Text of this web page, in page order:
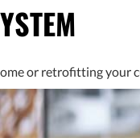
or retrofitting your